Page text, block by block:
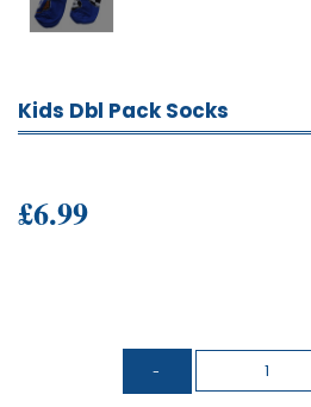
Kids Dbl Pack Socks
£6.99